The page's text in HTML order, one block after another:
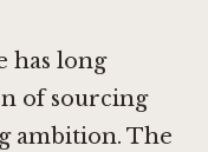
has long
of sourcing
ambition. The